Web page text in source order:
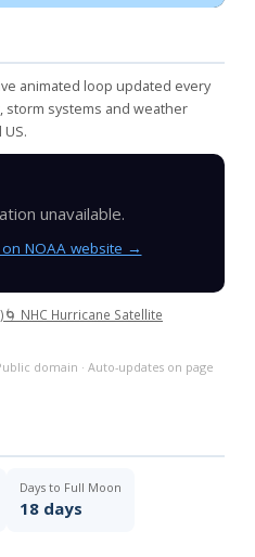
animated loop updated every
storm systems and weather
unavailable.
NOAA website →
🌀 NHC Hurricane Satellite
domain · Auto-updates on page
Days to Full Moon
18 days